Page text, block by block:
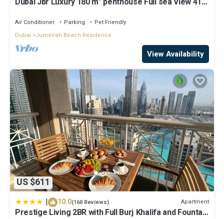
Air Conditioner Parking
Pet Friendly
Dubai
Jumeirah Beach Residence
View Availability
US $611
| 10.0(160 Reviews) Apartment
Prestige Living 2BR with Full Burj Khalifa and Fountain